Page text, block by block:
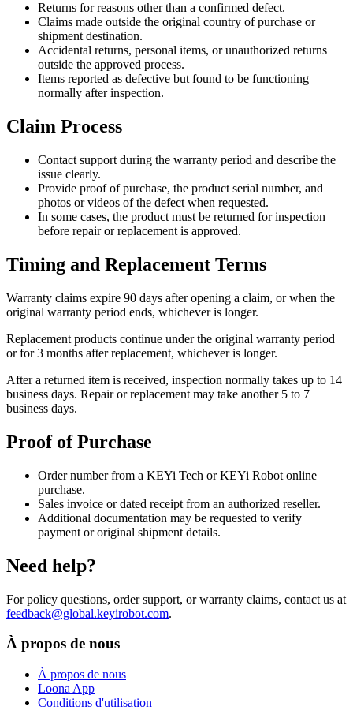
Returns for reasons other than a confirmed defect.
Claims made outside the original country of purchase or
shipment destination.
Accidental returns, personal items, or unauthorized returns
outside the approved process.
Items reported as defective but found to be functioning
normally after inspection.
Claim Process
Contact support during the warranty period and describe the
issue clearly.
Provide proof of purchase, the product serial number, and
photos or videos of the defect when requested.
In some cases, the product must be returned for inspection
before repair or replacement is approved.
Timing and Replacement Terms
Warranty claims expire 90 days after opening a claim, or when the
original warranty period ends, whichever is longer.
Replacement products continue under the original warranty period
or for 3 months after replacement, whichever is longer.
After a returned item is received, inspection normally takes up to 14
business days. Repair or replacement may take another 5 to 7
business days.
Proof of Purchase
Order number from a KEYi Tech or KEYi Robot online
purchase.
Sales invoice or dated receipt from an authorized reseller.
Additional documentation may be requested to verify
payment or original shipment details.
Need help?
For policy questions, order support, or warranty claims, contact us at
feedback@global.keyirobot.com.
À propos de nous
À propos de nous
Loona App
Conditions d'utilisation